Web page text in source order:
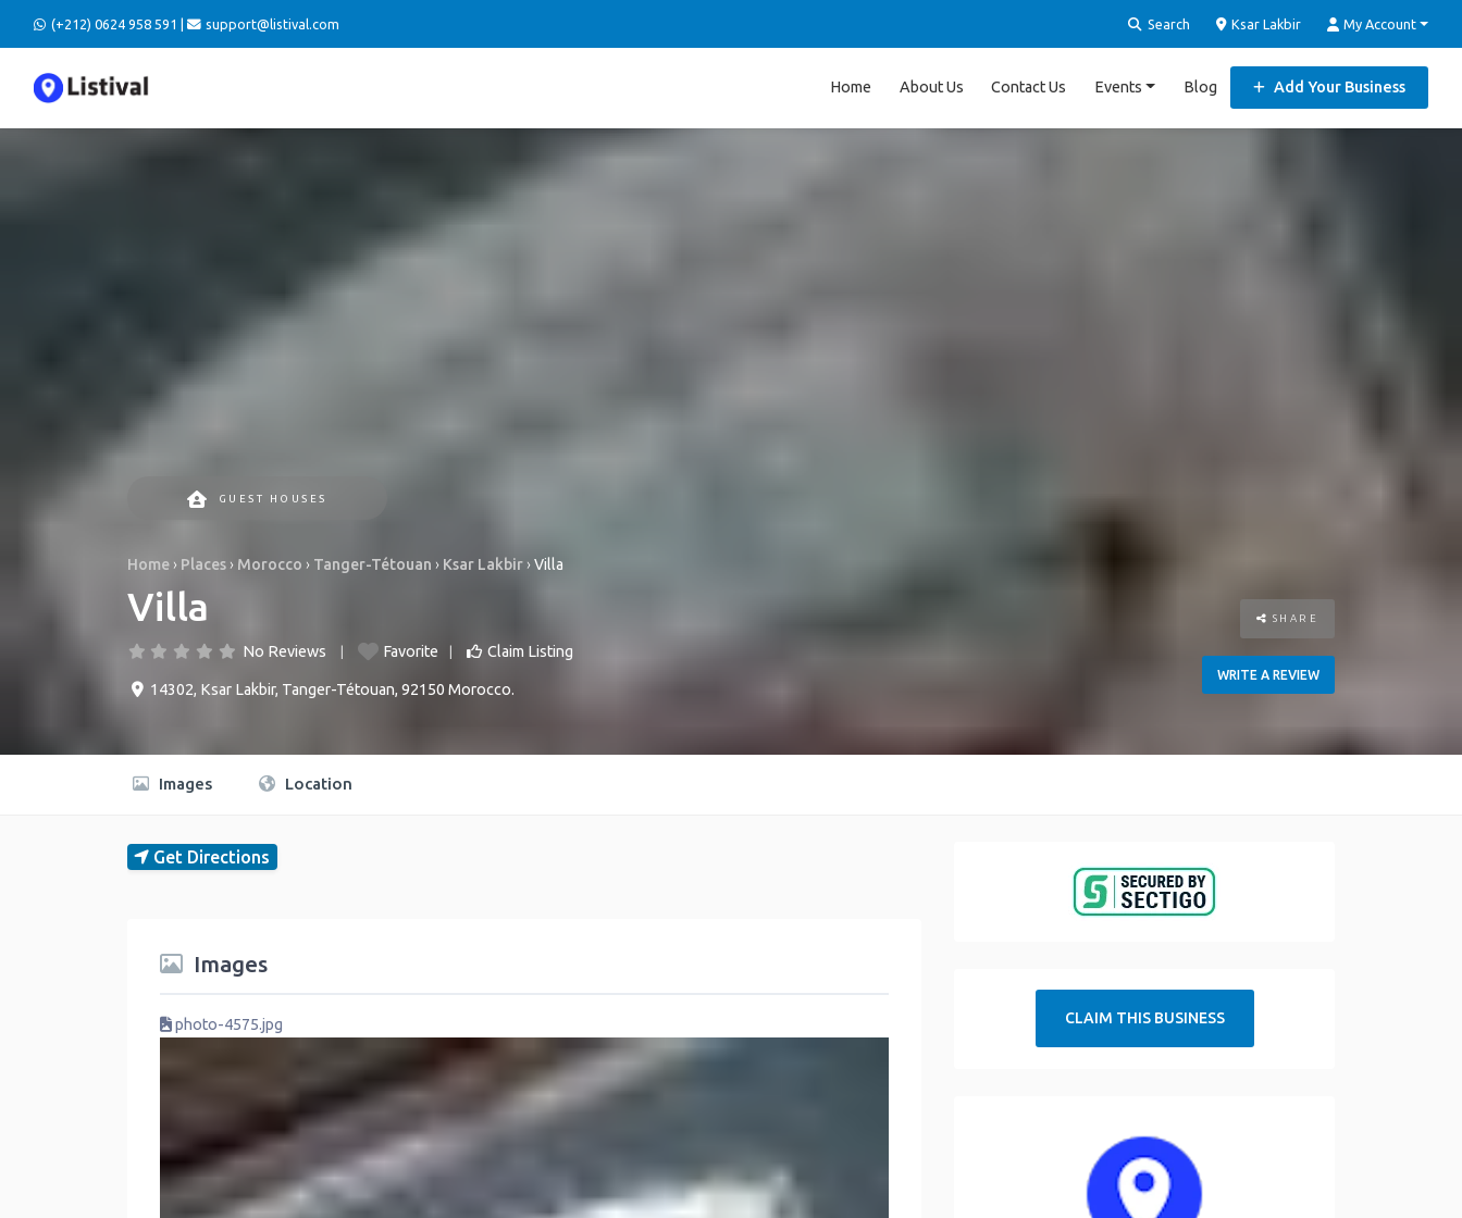
(+212) 0624 958 591 | support@listival.com Search Ksar Lakbir My Account
Home About Us Contact Us Events Blog Add Your Business
GUEST HOUSES
Home › Places › Morocco › Tanger-Tétouan › Ksar Lakbir › Villa
Villa
No Reviews Favorite Claim Listing
14302, Ksar Lakbir, Tanger-Tétouan, 92150 Morocco.
SHARE
WRITE A REVIEW
Images Location
Get Directions
Images
photo-4575.jpg CLAIM THIS BUSINESS